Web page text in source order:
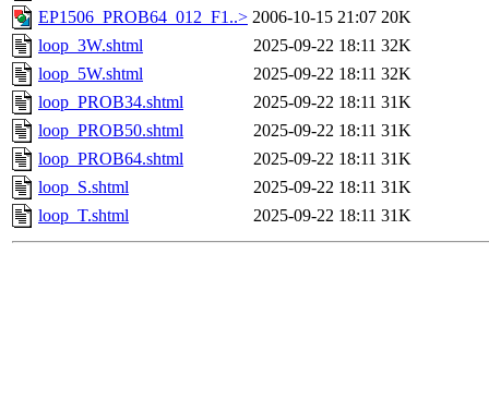
EP1506_PROB64_012_F1..> 2006-10-15 21:07 20K
loop_3W.shtml
2025-09-22 18:11 32K
loop_5W.shtml
2025-09-22 18:11 32K
loop_PROB34.shtml
2025-09-22 18:11 31K
loop_PROB50.shtml
2025-09-22 18:11 31K
loop_PROB64.shtml
2025-09-22 18:11 31K
loop_S.shtml
2025-09-22 18:11 31K
loop_T.shtml
2025-09-22 18:11 31K